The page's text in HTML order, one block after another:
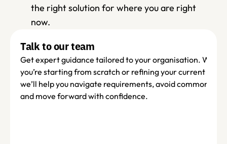
the right solution for where you are right
now.
Talk to our team
Get expert guidance tailored to your organisation.
you’re starting from scratch or refining your current set-
we’ll help you navigate requirements, avoid common
and move forward with confidence.